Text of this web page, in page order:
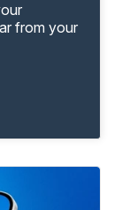
from your